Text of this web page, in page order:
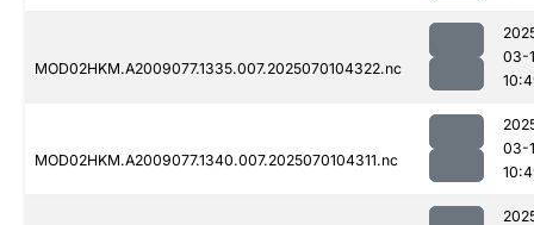
MOD02HKM.A2009077.1335.007.2025070104322.nc
03-
MOD02HKM.A2009077.1340.007.2025070104311.nc
03-